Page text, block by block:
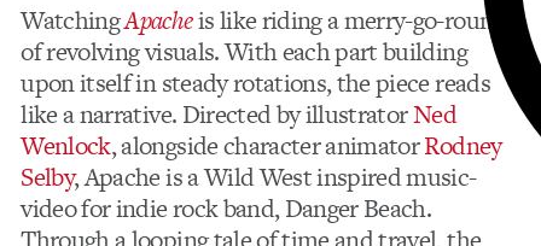
WatchingApacheis like riding a merry-go-round
of revolving visuals. With each part building
upon itself in steady rotations, the piece reads
like a narrative. Directed by illustratorNed
Wenlock, alongside character animatorRodney
Selby, Apache is a Wild West inspired music-
video for indie rock band, Danger Beach.